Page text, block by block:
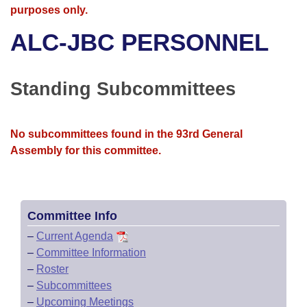
Bills in Senate Committees
Bills in Joint Committees
Advanced Search
Recent Activities
Recently Filed
Bills Returned from Committee
Meetings and Events
Bills on Committee Agendas
House
House Budget
House Roll Call
Arkansas Law
Arkansas Code and Constitution of 1874
Uncodified Historic Legislation
Budget
Search Center
purposes only.
ALC-JBC PERSONNEL
Standing Subcommittees
No subcommittees found in the 93rd General
Assembly for this committee.
Committee Info
– Current Agenda
– Committee Information
– Roster
– Subcommittees
– Upcoming Meetings